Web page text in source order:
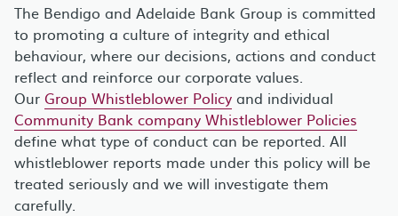
The Bendigo and Adelaide Bank Group is committed
to promoting a culture of integrity and ethical
behaviour, where our decisions, actions and conduct
reflect and reinforce our corporate values.
Our Group Whistleblower Policy and individual
Community Bank company Whistleblower Policies
define what type of conduct can be reported. All
whistleblower reports made under this policy will be
treated seriously and we will investigate them
carefully.